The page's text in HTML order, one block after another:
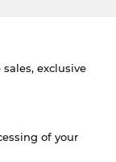
exclusive
of your